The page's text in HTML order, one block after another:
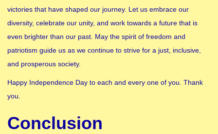
victories that have shaped our journey. Let us embrace our
diversity, celebrate our unity, and work towards a future that is
even brighter than our past. May the spirit of freedom and
patriotism guide us as we continue to strive for a just, inclusive,
and prosperous society.
Happy Independence Day to each and every one of you. Thank
you.
Conclusion